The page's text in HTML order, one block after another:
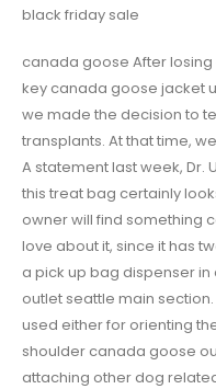
black friday sale
canada goose After
key canada goose jacket
we made the decision to
transplants. At that time,
A statement last week, Dr.
this treat bag certainly
owner will find something
love about it, since it has
a pick up bag dispenser
outlet seattle main
used either for orienting
shoulder canada goose
attaching other dog